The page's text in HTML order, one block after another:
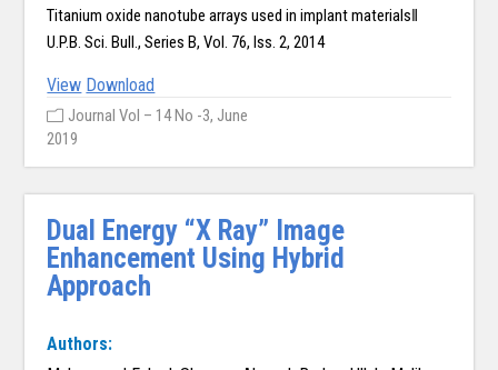
Titanium oxide nanotube arrays used in implant materials‖
U.P.B. Sci. Bull., Series B, Vol. 76, Iss. 2, 2014
View Download
Journal Vol – 14 No -3, June
2019
Dual Energy “X Ray” Image
Enhancement Using Hybrid
Approach
Authors: